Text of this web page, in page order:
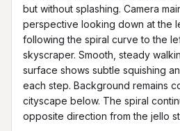
but without splashing. Camera
perspective looking down at the
following the spiral curve to the
skyscraper. Smooth, steady
surface shows subtle squishing
each step. Background remains
cityscape below. The spiral
opposite direction from the jello